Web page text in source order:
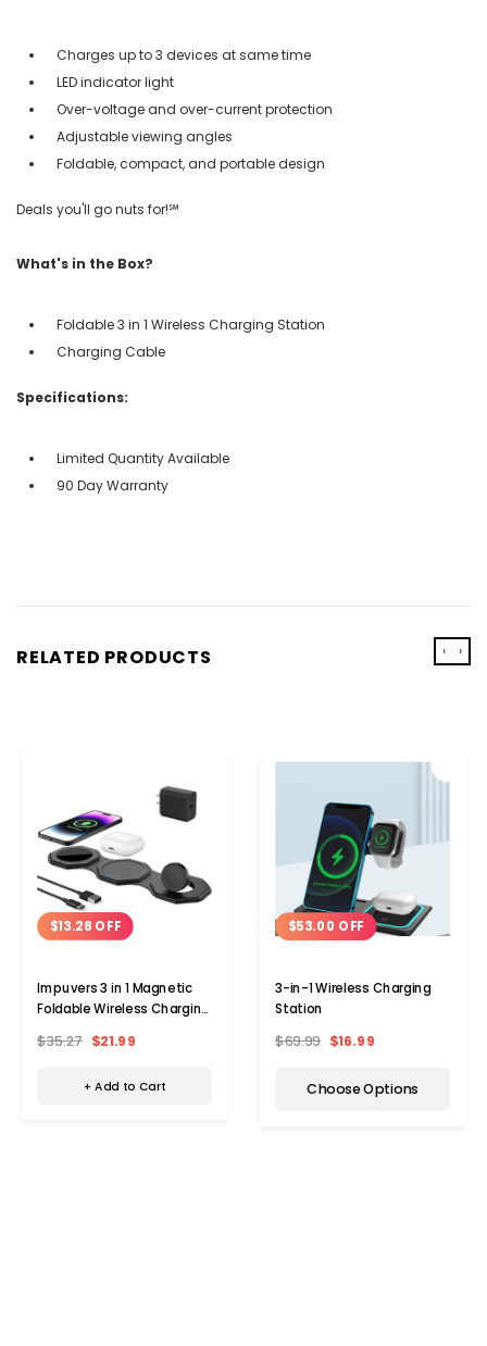
Charges up to 3 devices at same time
LED indicator light
Over-voltage and over-current protection
Adjustable viewing angles
Foldable, compact, and portable design
Deals you'll go nuts for!℠
What's in the Box?
Foldable 3 in 1 Wireless Charging Station
Charging Cable
Specifications:
Limited Quantity Available
90 Day Warranty
RELATED PRODUCTS
$13.28 OFF
Impuvers 3 in 1 Magnetic
Foldable Wireless Charging
$35.27 $21.99
+ Add to Cart
$53.00 OFF
3-in-1 Wireless Charging
Station
$69.99 $16.99
Choose Options
‹ ›